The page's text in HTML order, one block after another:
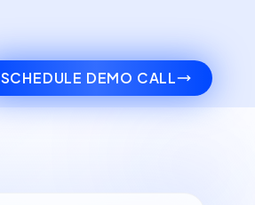
SCHEDULE DEMO CALL